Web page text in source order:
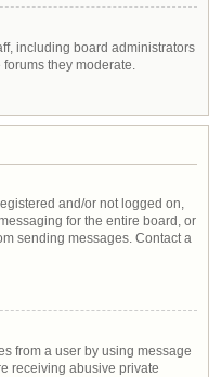
including board administrators
they moderate.
and/or not logged on,
for the entire board, or
sending messages. Contact a
from a user by using message
receiving abusive private